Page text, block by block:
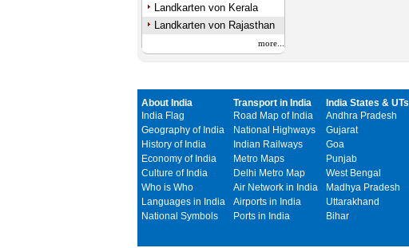
Landkarten von Kerala
Landkarten von Rajasthan
more...
About India
India Flag
Geography of India
History of India
Economy of India
Culture of India
Who is Who
Languages in India
National Symbols
Transport in India
Road Map of India
National Highways
Indian Railways
Metro Maps
Delhi Metro Map
Air Network in India
Airports in India
Ports in India
India States & UTs
Andhra Pradesh
Gujarat
Goa
Punjab
West Bengal
Madhya Pradesh
Uttarakhand
Bihar